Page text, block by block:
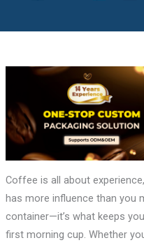
Coffee is all about
has more influence than you
container—it’s what keeps
first morning cup. Whether